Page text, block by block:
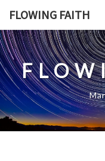
content
FLOWING FAITH